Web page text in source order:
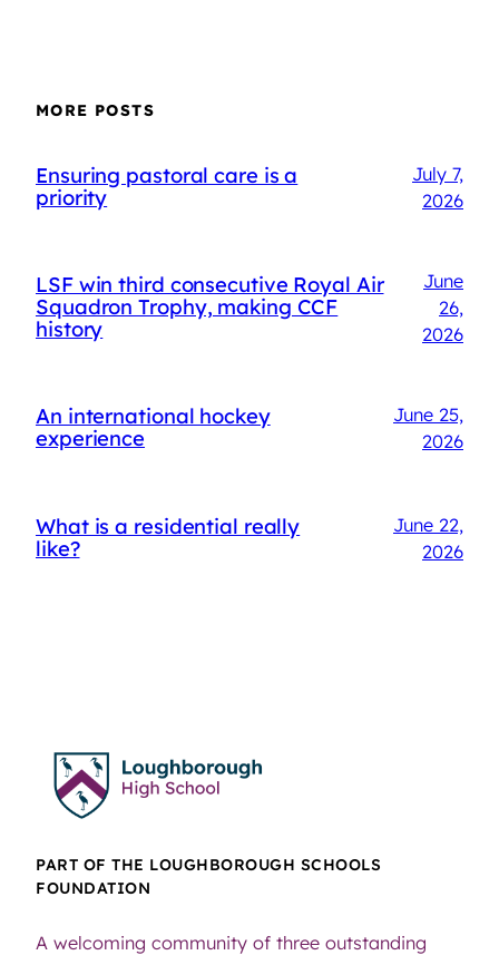
MORE POSTS
Ensuring pastoral care is a
priority
July 7,
2026
LSF win third consecutive Royal Air
Squadron Trophy, making CCF
history
June
26,
2026
An international hockey
experience
June 25,
2026
What is a residential really
like?
June 22,
2026
PART OF THE LOUGHBOROUGH SCHOOLS
FOUNDATION
A welcoming community of three outstanding